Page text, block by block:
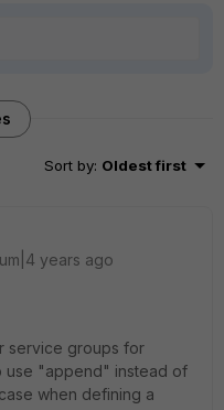
Sort by: Oldest first
years ago
service groups for
use "append" instead of
when defining a